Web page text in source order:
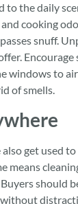
to the daily
cooking
snuff.
windows to
of smells.
get used
means
should